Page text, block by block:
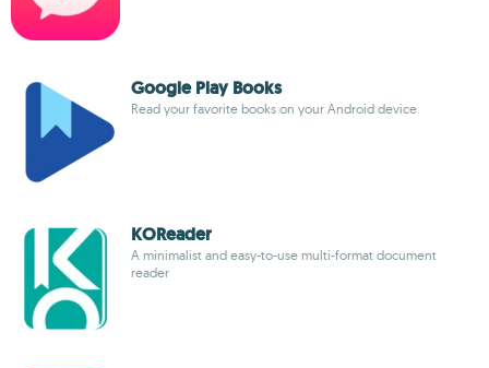
Google Play Books
Read your favorite books on your Android device
KOReader
A minimalist and easy-to-use multi-format document
reader